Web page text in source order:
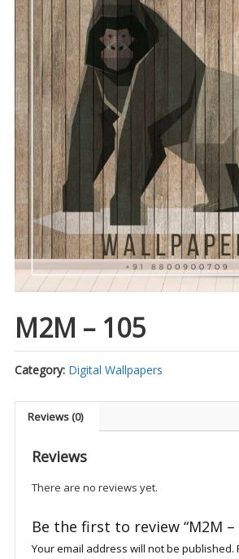
M2M – 105
Category: Digital Wallpapers
Reviews (0)
Reviews
There are no reviews yet.
Be the first to review “M2M –
Your email address will not be published.